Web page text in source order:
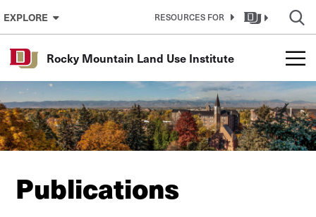
Skip to Content
EXPLORE RESOURCES FOR
Rocky Mountain Land Use Institute
Publications